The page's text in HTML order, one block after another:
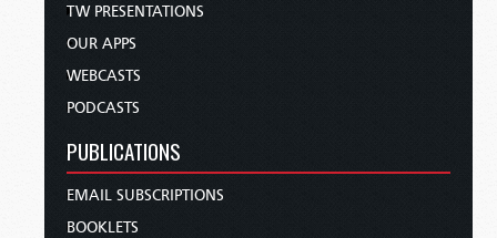
TW PRESENTATIONS
OUR APPS
WEBCASTS
PODCASTS
PUBLICATIONS
EMAIL SUBSCRIPTIONS
BOOKLETS